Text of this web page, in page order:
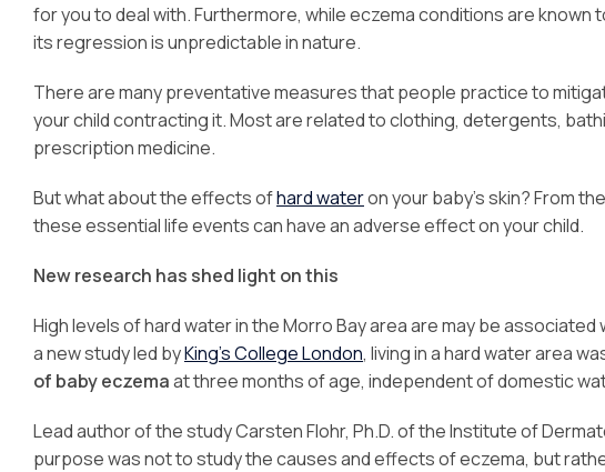
for you to deal with. Furthermore, while eczema conditions are known
its regression is unpredictable in nature.
There are many preventative measures that people practice to
your child contracting it. Most are related to clothing, detergents,
prescription medicine.
But what about the effects ofhard wateron your baby’s skin? From
these essential life events can have an adverse effect on your child.
New research has shed light on this
High levels of hard water in the Morro Bay area are may be
a new study led byKing’s College London, living in a hard water area
of baby eczemaat three months of age, independent of domestic
Lead author of the study Carsten Flohr, Ph.D. of the Institute of
purpose was not to study the causes and effects of eczema, but